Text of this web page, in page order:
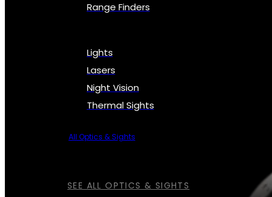
SEE ALL OPTICS & SIGHTS
Range Finders
Lights
Lasers
Night Vision
Thermal Sights
All Optics & Sights